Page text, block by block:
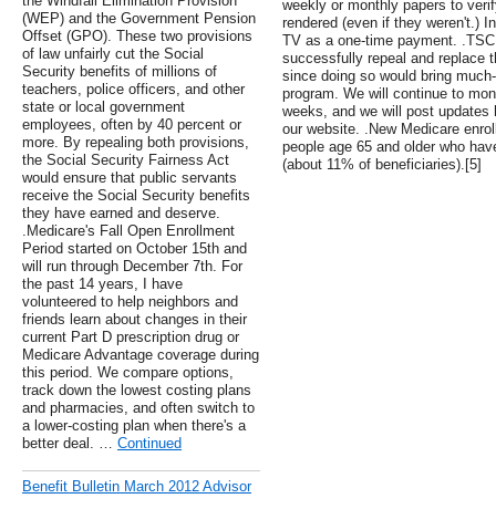
(WEP) and the Government Pension
Offset (GPO). These two provisions
of law unfairly cut the Social
Security benefits of millions of
teachers, police officers, and other
state or local government
employees, often by 40 percent or
more. By repealing both provisions,
the Social Security Fairness Act
would ensure that public servants
receive the Social Security benefits
they have earned and deserve.
.Medicare's Fall Open Enrollment
Period started on October 15th and
will run through December 7th. For
the past 14 years, I have
volunteered to help neighbors and
friends learn about changes in their
current Part D prescription drug or
Medicare Advantage coverage during
this period. We compare options,
track down the lowest costing plans
and pharmacies, and often switch to
a lower-costing plan when there's a
better deal. … Continued
Benefit Bulletin March 2012 Advisor
weekly or monthly papers to
rendered (even if they weren't.)
TV as a one-time payment.
successfully repeal and replace
since doing so would bring
program. We will continue to
weeks, and we will post
our website. .New Medicare
people age 65 and older who
(about 11% of beneficiaries).[5]